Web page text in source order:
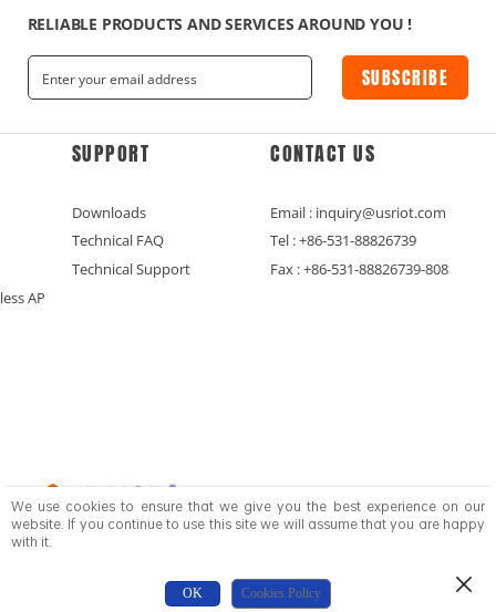
RELIABLE PRODUCTS AND SERVICES AROUND YOU !
SUBSCRIBE
AP
SUPPORT
Downloads
Technical FAQ
Technical Support
CONTACT US
Email : inquiry@usriot.com
Tel : +86-531-88826739
Fax : +86-531-88826739-808
Copyright © Jinan USR IOT Technology Limited All Rights Reserved.
鲁ICP备16015649号-5Privacy Policy
We use cookies to ensure that we give you the best experience on our
website. If you continue to use this site we will assume that you are happy
with it.
OK Cookies Policy